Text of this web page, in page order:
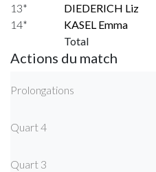
13*
DIEDERICH Liz
14*
KASEL Emma
Total
Actions du match
Prolongations
Quart 4
Quart 3